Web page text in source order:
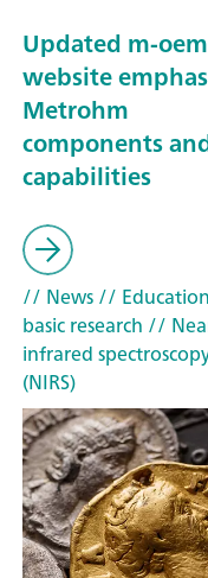
Updated m-oem
website
Metrohm
components
capabilities
// News//
basic research //
infrared
(NIRS)